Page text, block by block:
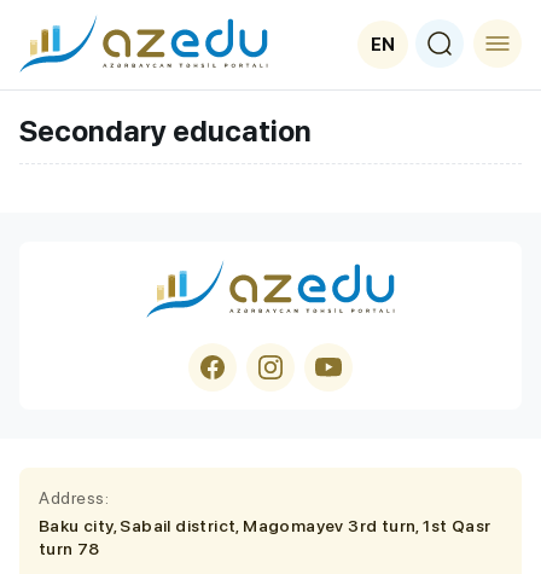
EN
Secondary education
Address:
Baku city, Sabail district, Magomayev 3rd turn, 1st Qasr
turn 78